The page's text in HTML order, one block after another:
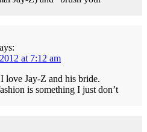
at 7:12 am
love Jay-Z and his bride.
is something I just don’t